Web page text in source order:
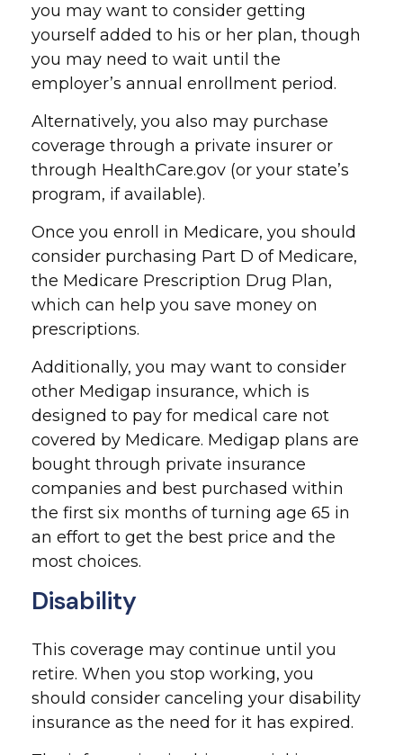
you may want to consider getting
yourself added to his or her plan, though
you may need to wait until the
employer’s annual enrollment period.
Alternatively, you also may purchase
coverage through a private insurer or
through HealthCare.gov (or your state’s
program, if available).
Once you enroll in Medicare, you should
consider purchasing Part D of Medicare,
the Medicare Prescription Drug Plan,
which can help you save money on
prescriptions.
Additionally, you may want to consider
other Medigap insurance, which is
designed to pay for medical care not
covered by Medicare. Medigap plans are
bought through private insurance
companies and best purchased within
the first six months of turning age 65 in
an effort to get the best price and the
most choices.
Disability
This coverage may continue until you
retire. When you stop working, you
should consider canceling your disability
insurance as the need for it has expired.